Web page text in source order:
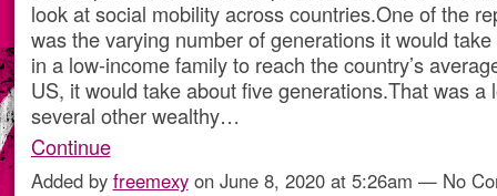
look at social mobility across countries.One of the
was the varying number of generations it would
in a low-income family to reach the country’s
US, it would take about five generations.That was a
several other wealthy…
Continue
Added by freemexyon June 8, 2020 at 5:26am — No